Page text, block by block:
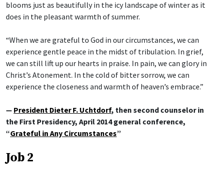
blooms just as beautifully in the icy landscape of winter as it
does in the pleasant warmth of summer.
“When we are grateful to God in our circumstances, we can
experience gentle peace in the midst of tribulation. In grief,
we can still lift up our hearts in praise. In pain, we can glory in
Christ’s Atonement. In the cold of bitter sorrow, we can
experience the closeness and warmth of heaven’s embrace.”
— President Dieter F. Uchtdorf, then second counselor in
the First Presidency, April 2014 general conference,
“Grateful in Any Circumstances”
Job 2